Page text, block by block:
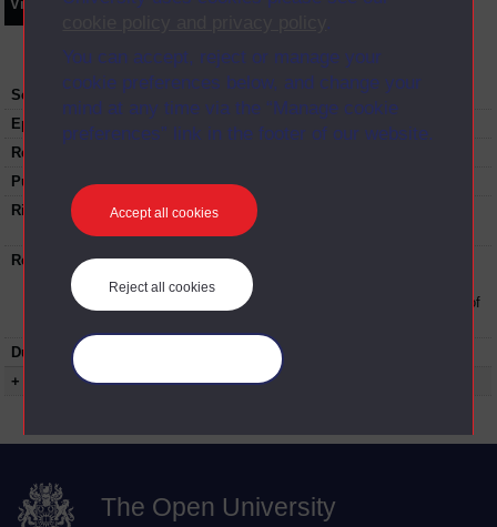
.
You can accept, reject or manage your
cookie preferences below, and change your
mind at any time via the “Manage cookie
preferences” link in the footer of our website.
Accept all cookies
Reject all cookies
Video Synopsis Transcript Storyboard Clips
Series:
Developing your academic writing
Episode
Recording date:
Published:
2020
Rights Statement:
Rights owned or controlled by The Open
University
Restrictions on use:
This material can be used in accordance with
The Open University conditions of use. A link
to the conditions can be found at the bottom of
Duration:
+ Show more...
The Open University